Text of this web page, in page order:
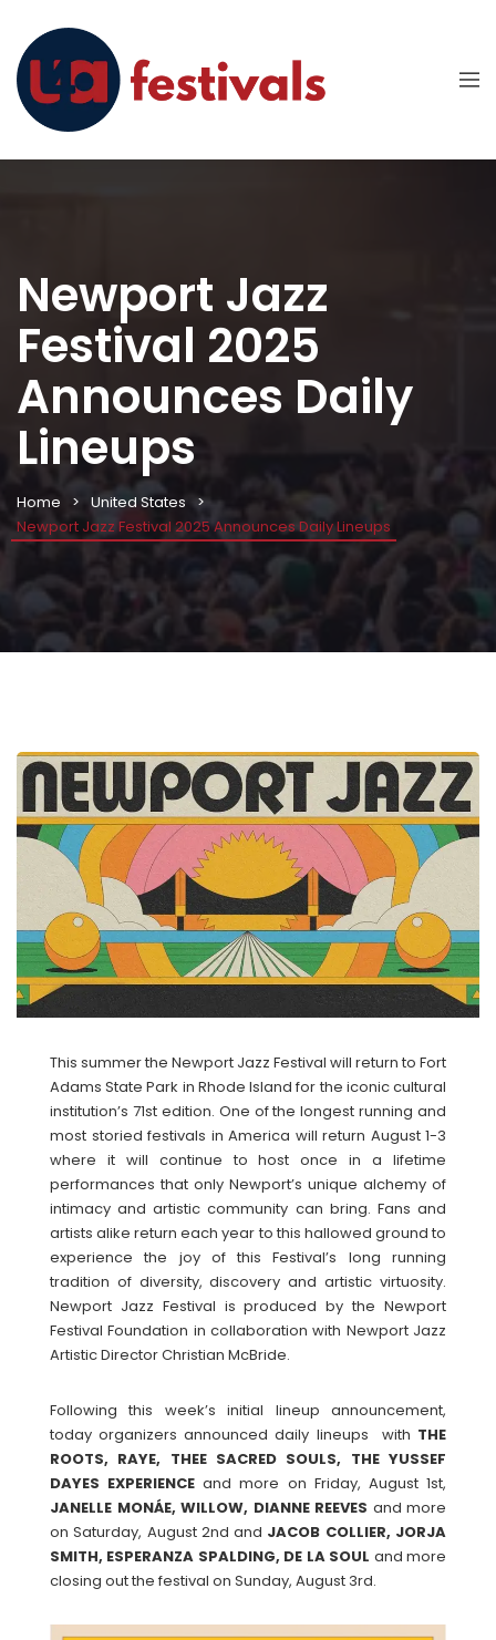
Newport Jazz
Festival 2025
Announces Daily
Lineups
Home
United States
Newport Jazz Festival 2025 Announces Daily Lineups
This summer the Newport Jazz Festival will return to Fort
Adams State Park in Rhode Island for the iconic cultural
institution’s 71st edition. One of the longest running and
most storied festivals in America will return August 1-3
where it will continue to host once in a lifetime
performances that only Newport’s unique alchemy of
intimacy and artistic community can bring. Fans and
artists alike return each year to this hallowed ground to
experience the joy of this Festival’s long running
tradition of diversity, discovery and artistic virtuosity.
Newport Jazz Festival is produced by the Newport
Festival Foundation in collaboration with Newport Jazz
Artistic Director Christian McBride.
Following this week’s initial lineup announcement,
today organizers announced daily lineups with THE
ROOTS, RAYE, THEE SACRED SOULS, THE YUSSEF
DAYES EXPERIENCE and more on Friday, August 1st,
JANELLE MONÁE, WILLOW, DIANNE REEVES and more
on Saturday, August 2nd and JACOB COLLIER, JORJA
SMITH, ESPERANZA SPALDING, DE LA SOUL and more
closing out the festival on Sunday, August 3rd.